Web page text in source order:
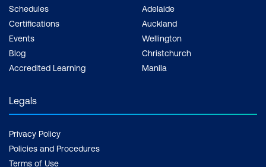
Schedules
Certifications
Events
Blog
Accredited Learning
Adelaide
Auckland
Wellington
Christchurch
Manila
Legals
Privacy Policy
Policies and Procedures
Terms of Use